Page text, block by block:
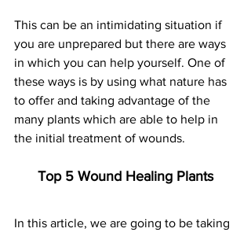
This can be an intimidating situation if
you are unprepared but there are ways
in which you can help yourself. One of
these ways is by using what nature has
to offer and taking advantage of the
many plants which are able to help in
the initial treatment of wounds.
Top 5 Wound Healing Plants
In this article, we are going to be taking